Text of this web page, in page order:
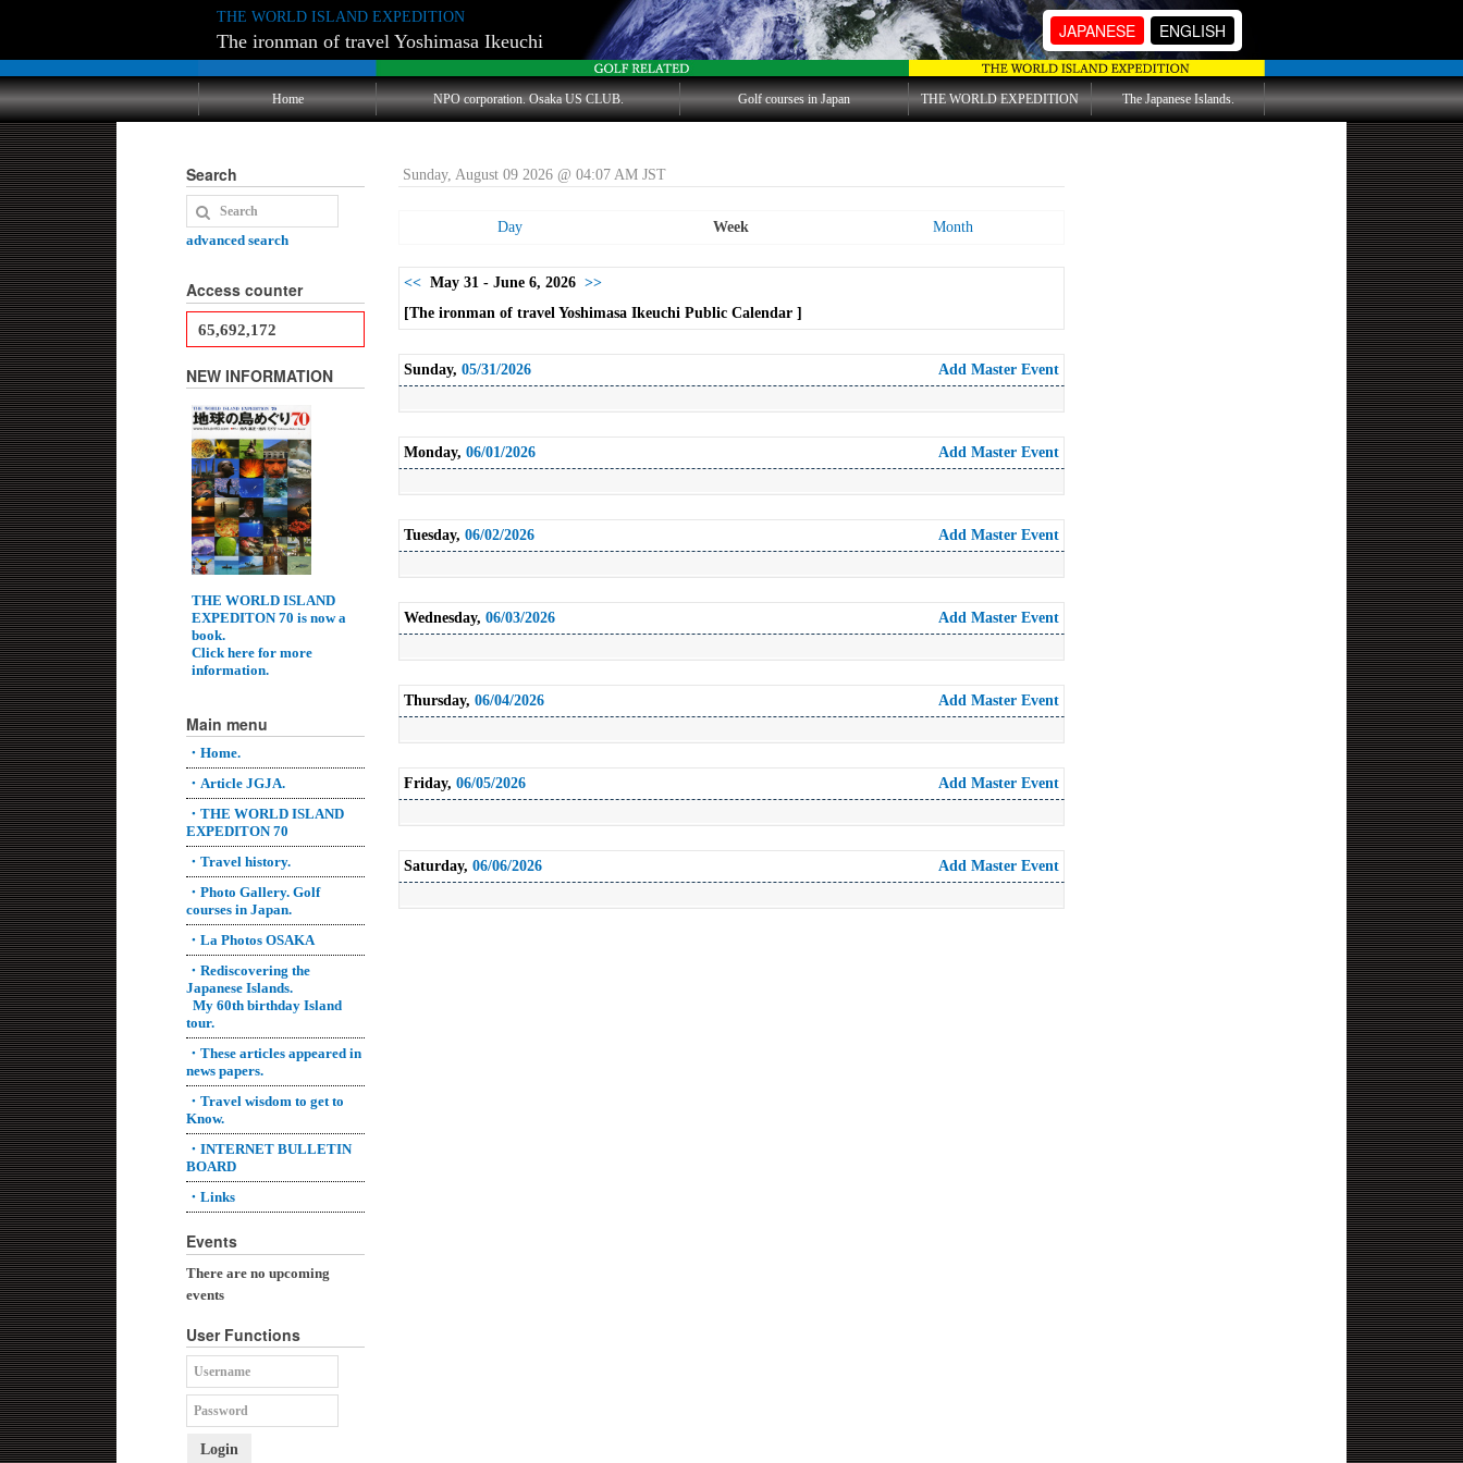
THE WORLD ISLAND EXPEDITION
The ironman of travel Yoshimasa Ikeuchi JAPANESE ENGLISH
Home NPO corporation. Osaka US CLUB. Golf courses in Japan THE WORLD EXPEDITION The Japanese Islands.
Sunday, August 09 2026 @ 04:07 AM JST
Day Week Month
<< May 31 - June 6, 2026 >>
[The ironman of travel Yoshimasa Ikeuchi Public Calendar ]
Sunday, 05/31/2026 Add Master Event
Monday, 06/01/2026 Add Master Event
Tuesday, 06/02/2026 Add Master Event
Wednesday, 06/03/2026 Add Master Event
Thursday, 06/04/2026 Add Master Event
Friday, 06/05/2026 Add Master Event
Saturday, 06/06/2026 Add Master Event
Search
advanced search
Access counter
65,692,172
NEW INFORMATION
THE WORLD ISLAND
EXPEDITON 70 is now a
book.
Click here for more
information.
Main menu
・Home.
・Article JGJA.
・THE WORLD ISLAND
EXPEDITON 70
・Travel history.
・Photo Gallery. Golf
courses in Japan.
・La Photos OSAKA
・Rediscovering the
Japanese Islands.
My 60th birthday Island
tour.
・These articles appeared in
news papers.
・Travel wisdom to get to
Know.
・INTERNET BULLETIN
BOARD
・Links
Events
There are no upcoming
events
User Functions
Login